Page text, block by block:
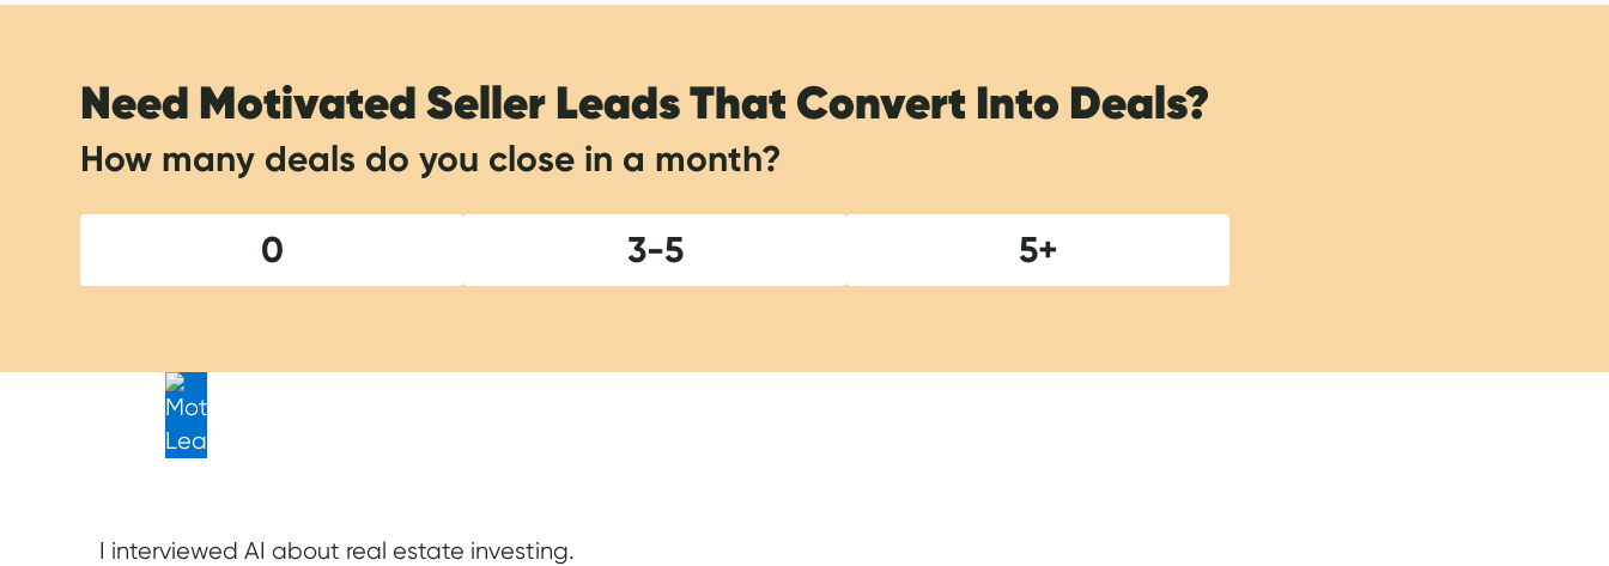
Need Motivated Seller Leads That Convert Into Deals?
How many deals do you close in a month?
0 3-5 5+
I interviewed AI about real estate investing.